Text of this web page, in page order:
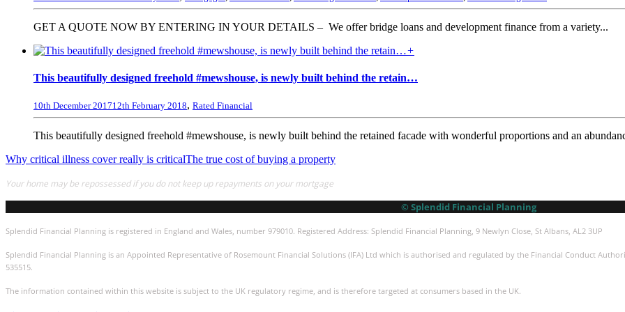
GET A QUOTE NOW BY ENTERING IN YOUR DETAILS – We offer bridge loans and development finance from a variety...
+
This beautifully designed freehold #mewshouse, is newly built behind the retain…
10th December 201712th February 2018, Rated Financial
This beautifully designed freehold #mewshouse, is newly built behind the retained facade with wonderful proportions and an
Why critical illness cover really is criticalThe true cost of buying a property
Your home may be repossessed if you do not keep up repayments on your mortgage
© Splendid Financial Planning
Splendid Financial Planning is registered in England and Wales, number 979010. Registered Address: Splendid Financial Planning, 9 Newlyn Close, St Albans, AL2 3UP
Splendid Financial Planning is an Appointed Representative of Rosemount Financial Solutions (IFA) Ltd which is authorised and regulated by the Financial Conduct
535515.
The information contained within this website is subject to the UK regulatory regime, and is therefore targeted at consumers based in the UK.